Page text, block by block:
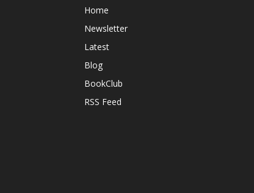
Home
Newsletter
Latest
Blog
BookClub
RSS Feed